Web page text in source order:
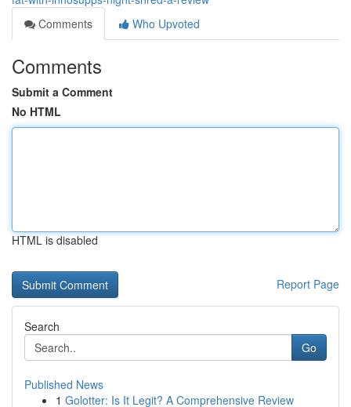
Comments
Who Upvoted
Comments
Submit a Comment
No HTML
HTML is disabled
Report Page
Search
Go
Published News
1 Golotter: Is It Legit? A Comprehensive Review